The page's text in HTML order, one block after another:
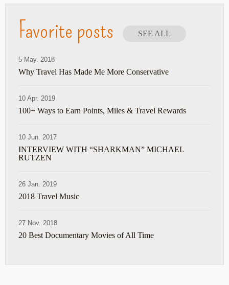
Favorite posts SEE ALL
5 May. 2018
Why Travel Has Made Me More Conservative
10 Apr. 2019
100+ Ways to Earn Points, Miles & Travel Rewards
10 Jun. 2017
INTERVIEW WITH “SHARKMAN” MICHAEL
RUTZEN
26 Jan. 2019
2018 Travel Music
27 Nov. 2018
20 Best Documentary Movies of All Time